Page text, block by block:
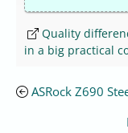
Quality
in a big practical
ASRock Z690